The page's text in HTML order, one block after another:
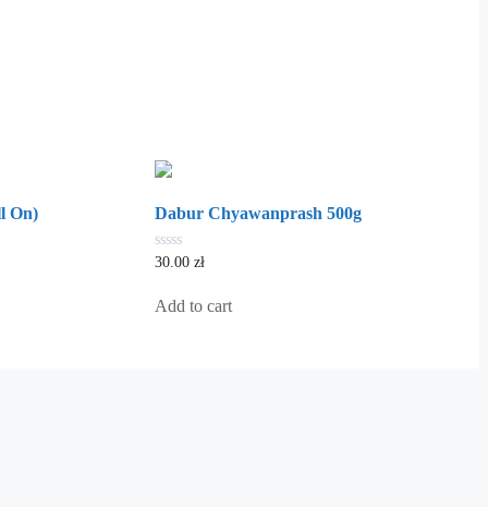
On) Dabur Chyawanprash 500g
0
5
30.00 zł
Add to cart